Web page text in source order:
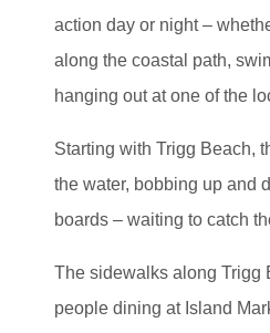
action day or night –
along the coastal path,
hanging out at one of the
Starting with Trigg Beach,
the water, bobbing up and
boards – waiting to catch
The sidewalks along Trigg
people dining at Island